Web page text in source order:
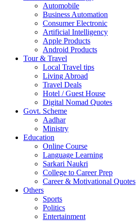
Automobile
Business Automation
Consumer Electronic
Artificial Intelligency
Apple Products
Android Products
Tour & Travel
Local Travel tips
Living Abroad
Travel Deals
Hotel / Guest House
Digital Nomad Quotes
Govt. Scheme
Aadhar
Ministry
Education
Online Course
Language Learning
Sarkari Naukri
College to Career Prep
Career & Motivational Quotes
Others
Sports
Politics
Entertainment